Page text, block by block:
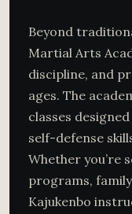
Beyond
Martial Arts
discipline, and
ages. The
classes
self-defense
Whether you’re
programs,
Kajukenbo